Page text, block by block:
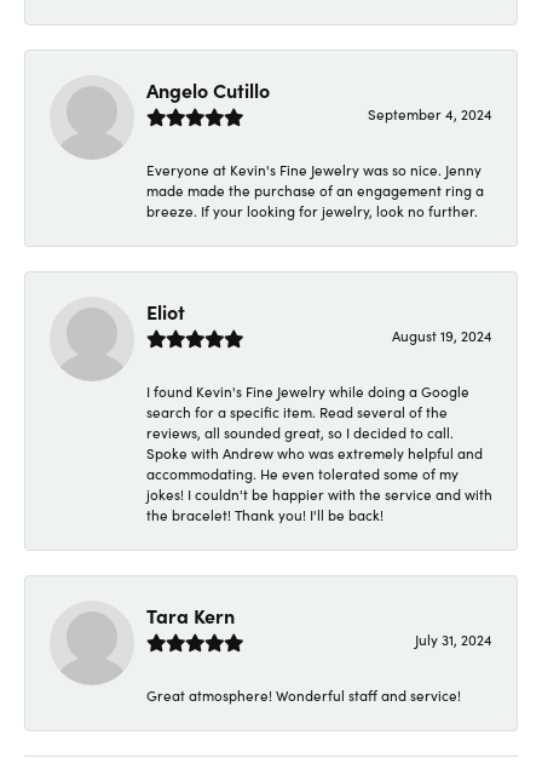
Angelo Cutillo
September 4, 2024
Everyone at Kevin's Fine Jewelry was so nice. Jenny
made made the purchase of an engagement ring a
breeze. If your looking for jewelry, look no further.
Eliot
August 19, 2024
I found Kevin's Fine Jewelry while doing a Google
search for a specific item. Read several of the
reviews, all sounded great, so I decided to call.
Spoke with Andrew who was extremely helpful and
accommodating. He even tolerated some of my
jokes! I couldn't be happier with the service and with
the bracelet! Thank you! I'll be back!
Tara Kern
July 31, 2024
Great atmosphere! Wonderful staff and service!